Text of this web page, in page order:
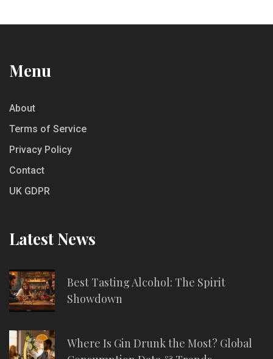
Menu
About
Terms of Service
Privacy Policy
Contact
UK GDPR
Latest News
Best Tasting Alcohol: The Spirit
Showdown
Where Is Gin Drunk the Most? Global